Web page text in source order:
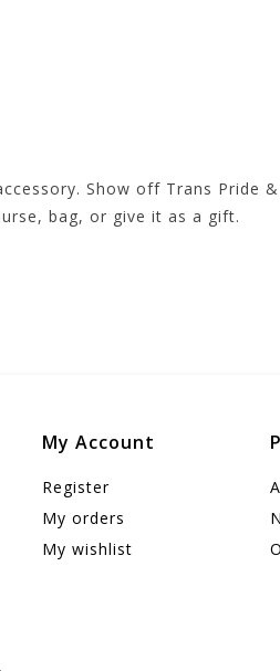
Show off Trans Pride
bag, or give it as a gift.
My Account
Register
My orders
My wishlist